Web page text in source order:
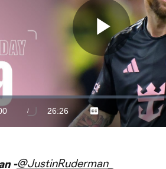
Play
Video
/
Duration
26:26
Captions
-@JustinRuderman_